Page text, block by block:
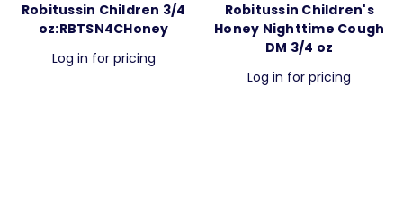
Robitussin Children 3/4
oz:RBTSN4CHoney
Log in for pricing
Robitussin Children's
Honey Nighttime Cough
DM 3/4 oz
Log in for pricing